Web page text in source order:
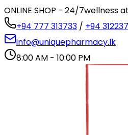
ONLINE SHOP - 24/7wellness
+94 777 313733 / +94
info@uniquepharmacy.lk
8:00 AM - 10:00 PM